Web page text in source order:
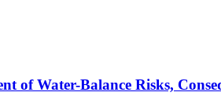
of Water-Balance Risks,